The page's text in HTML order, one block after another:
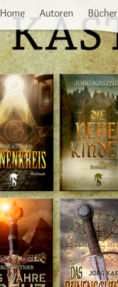
Home Autoren Bücher